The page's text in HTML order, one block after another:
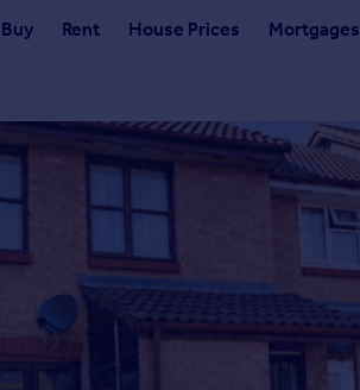
Buy Rent House Prices Mortgages